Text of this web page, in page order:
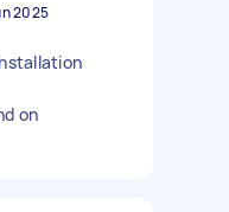
2025
on